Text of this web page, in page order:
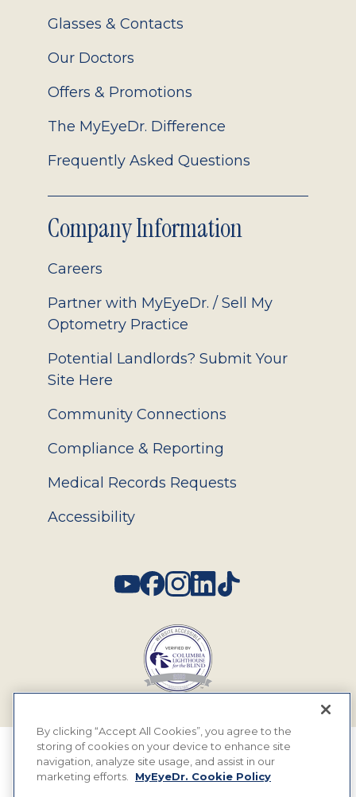
Glasses & Contacts
Our Doctors
Offers & Promotions
The MyEyeDr. Difference
Frequently Asked Questions
Company Information
Careers
Partner with MyEyeDr. / Sell My
Optometry Practice
Potential Landlords? Submit Your
Site Here
Community Connections
Compliance & Reporting
Medical Records Requests
Accessibility
© 2026 MyEyeDr. All rights reserved.
By clicking “Accept All Cookies”, you agree to the
storing of cookies on your device to enhance site
navigation, analyze site usage, and assist in our
marketing efforts.
MyEyeDr. Cookie Policy